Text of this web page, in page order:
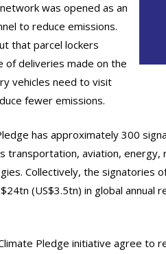
was opened as an
to reduce emissions.
that parcel lockers
of deliveries made on the
vehicles need to visit
fewer emissions.
has approximately 300
transportation, aviation, energy,
Collectively, the signatories
(US$3.5tn) in global annual
Pledge initiative agree to